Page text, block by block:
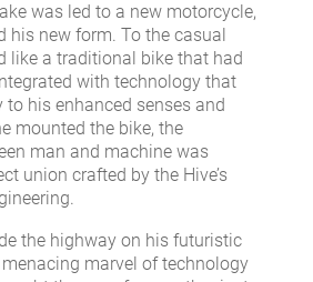
was led to a new motorcycle,
his new form. To the casual
like a traditional bike that had
with technology that
his enhanced senses and
mounted the bike, the
man and machine was
union crafted by the Hive’s
the highway on his futuristic
marvel of technology